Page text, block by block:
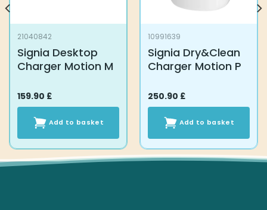
21040842
Signia Desktop
Charger Motion M
159.90 £
Add to basket
10991639
Signia Dry&Clean
Charger Motion P
250.90 £
Add to basket